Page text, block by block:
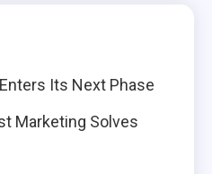
Its Next Phase
Marketing Solves